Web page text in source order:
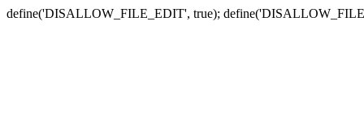
define('DISALLOW_FILE_EDIT', true);